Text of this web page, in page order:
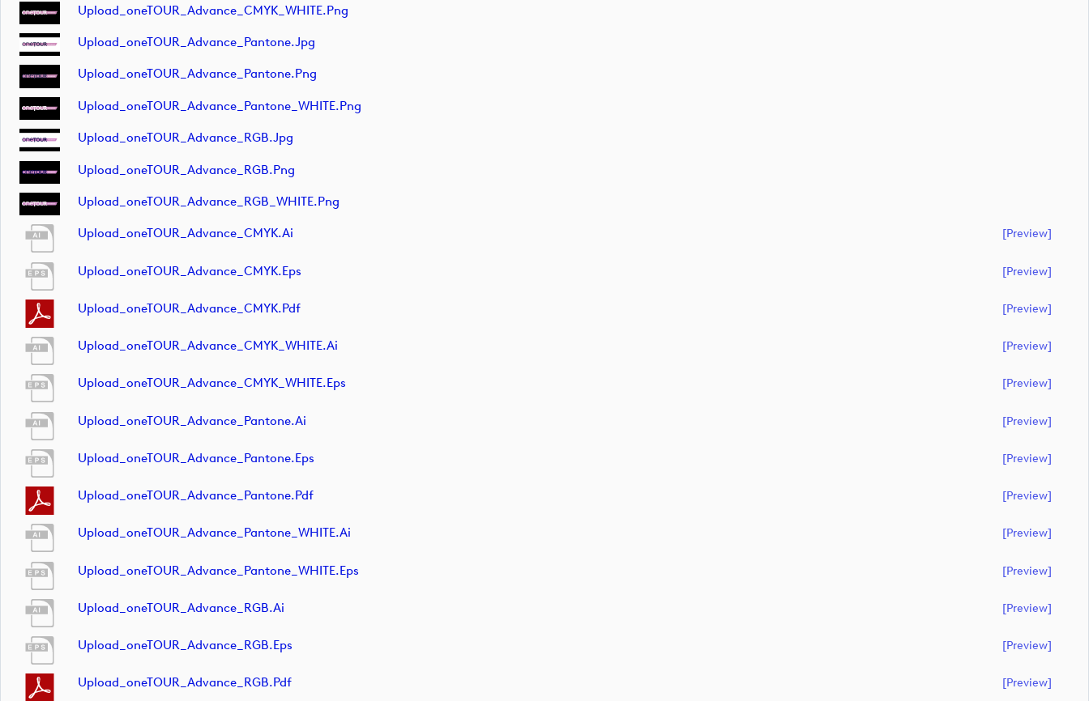
Upload_oneTOUR_Advance_CMYK_WHITE.png
Upload_oneTOUR_Advance_Pantone.jpg
Upload_oneTOUR_Advance_Pantone.png
Upload_oneTOUR_Advance_Pantone_WHITE.png
Upload_oneTOUR_Advance_RGB.jpg
Upload_oneTOUR_Advance_RGB.png
Upload_oneTOUR_Advance_RGB_WHITE.png
Upload_oneTOUR_Advance_CMYK.ai [preview]
Upload_oneTOUR_Advance_CMYK.eps [preview]
Upload_oneTOUR_Advance_CMYK.pdf [preview]
Upload_oneTOUR_Advance_CMYK_WHITE.ai [preview]
Upload_oneTOUR_Advance_CMYK_WHITE.eps [preview]
Upload_oneTOUR_Advance_Pantone.ai [preview]
Upload_oneTOUR_Advance_Pantone.eps [preview]
Upload_oneTOUR_Advance_Pantone.pdf [preview]
Upload_oneTOUR_Advance_Pantone_WHITE.ai [preview]
Upload_oneTOUR_Advance_Pantone_WHITE.eps [preview]
Upload_oneTOUR_Advance_RGB.ai [preview]
Upload_oneTOUR_Advance_RGB.eps [preview]
Upload_oneTOUR_Advance_RGB.pdf [preview]